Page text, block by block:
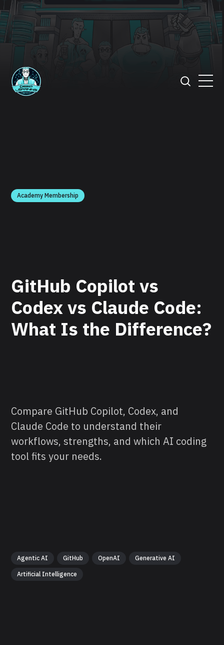
Academy Membership
GitHub Copilot vs
Codex vs Claude Code:
What Is the Difference?
Compare GitHub Copilot, Codex, and
Claude Code to understand their
workflows, strengths, and which AI coding
tool fits your needs.
Agentic AI GitHub OpenAI Generative AI
Artificial Intelligence